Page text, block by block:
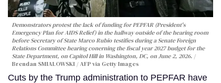
Demonstrators protest the lack of funding for PEPFAR (President's
Emergency Plan for AIDS Relief) in the hallway outside of the hearing room
before Secretary of State Marco Rubio testifies during a Senate Foreign
Relations Committee hearing conerning the fiscal year 2027 budget for the
State Department, on Capitol Hill in Washington, DC, on June 2, 2026.
Brendan SMIALOWSKI / AFP via Getty Images
Cuts by the Trump administration to PEPFAR have